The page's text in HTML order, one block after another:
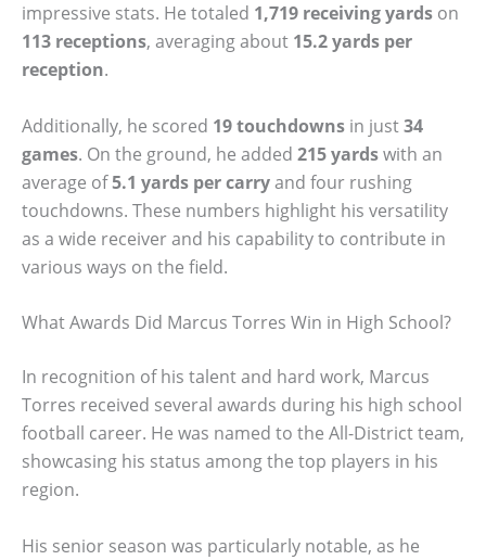
impressive stats. He totaled 1,719 receiving yards on
113 receptions, averaging about 15.2 yards per
reception.
Additionally, he scored 19 touchdowns in just34
games. On the ground, he added 215 yardswith an
average of5.1 yards per carryand four rushing
touchdowns. These numbers highlight his versatility
as a wide receiver and his capability to contribute in
various ways on the field.
What Awards Did Marcus Torres Win in High School?
In recognition of his talent and hard work, Marcus
Torres received several awards during his high school
football career. He was named to the All-District team,
showcasing his status among the top players in his
region.
His senior season was particularly notable, as he